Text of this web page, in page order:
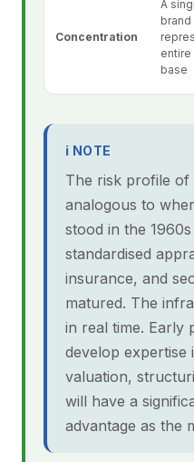
Concentration
A
brand
entire
base
ℹ NOTE
The risk profile of
analogous to
stood in the
standardised
insurance, and
matured. The
in real time. Early
develop expertise
valuation,
will have a
advantage as the